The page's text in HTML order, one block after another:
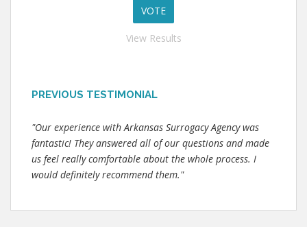
View Results
PREVIOUS TESTIMONIAL
"Our experience with Arkansas Surrogacy Agency was
fantastic! They answered all of our questions and made
us feel really comfortable about the whole process. I
would definitely recommend them."